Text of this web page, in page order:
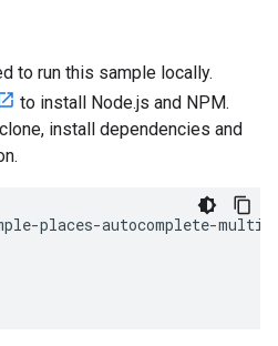
to run this sample locally.
to install Node.js and NPM.
install dependencies and
-places-autocomplete-